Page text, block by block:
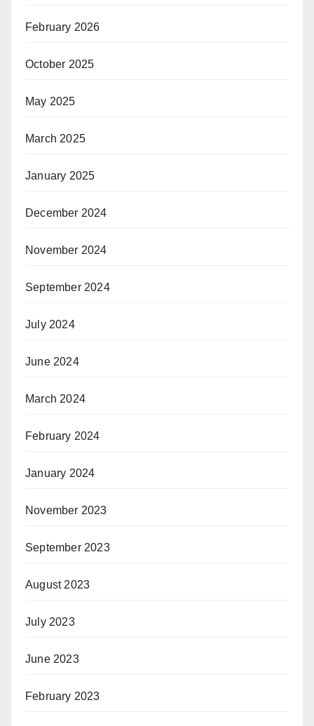
February 2026
October 2025
May 2025
March 2025
January 2025
December 2024
November 2024
September 2024
July 2024
June 2024
March 2024
February 2024
January 2024
November 2023
September 2023
August 2023
July 2023
June 2023
February 2023